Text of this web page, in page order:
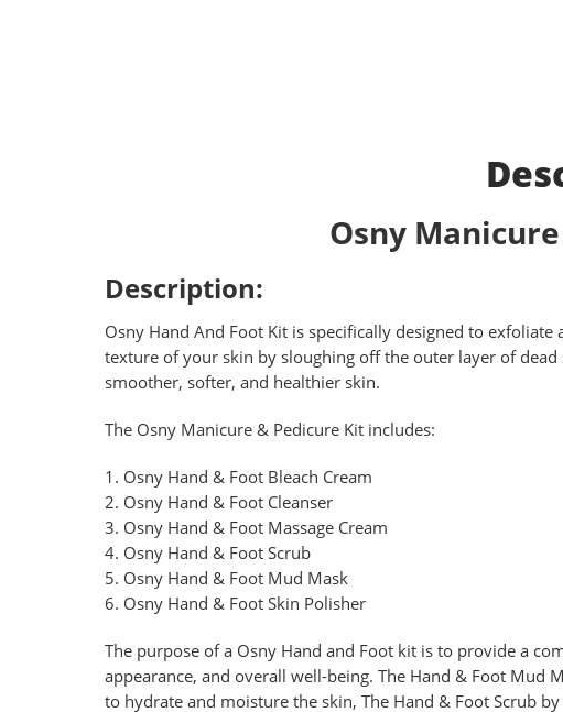
Osny
Description:
Osny Hand And Foot Kit is specifically designed to
texture of your skin by sloughing off the outer layer of
smoother, softer, and healthier skin.
The Osny Manicure & Pedicure Kit includes:
Osny Hand & Foot Bleach Cream
Osny Hand & Foot Cleanser
Osny Hand & Foot Massage Cream
Osny Hand & Foot Scrub
Osny Hand & Foot Mud Mask
Osny Hand & Foot Skin Polisher
The purpose of a Osny Hand and Foot kit is to provide a
appearance, and overall well-being. The Hand & Foot
to hydrate and moisture the skin, The Hand & Foot Scrub